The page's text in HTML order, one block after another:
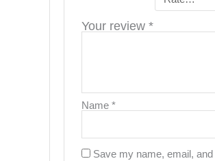
Your review *
Name *
Save my name, email,